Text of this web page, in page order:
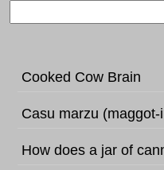
Cooked Cow Brain
Casu marzu